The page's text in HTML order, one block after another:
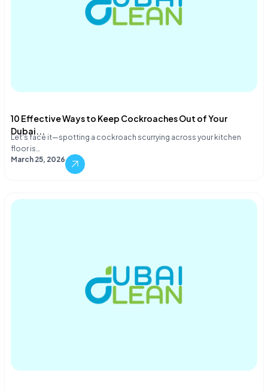
10 Effective Ways to Keep Cockroaches Out of Your
Dubai...
Let's face it—spotting a cockroach scurrying across your kitchen
floor is…
March 25, 2026